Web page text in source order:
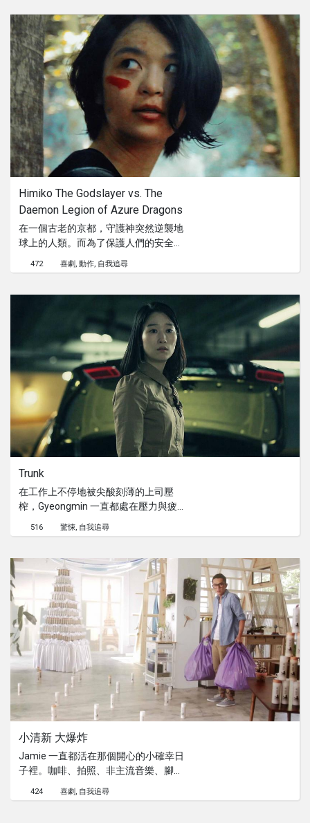
the Virgin Mary standing by the foot
of his bed. She whispers something
into his ear, which changes his mood
and disposition. He almost instantly
and on autopilot goes to Glenda's
house to abuse her. Feeling satisfied
by the fact that he followed the Virgin
Mary’s instructions, he sleeps
peacefully, only to wake up finding the
Virgin Mary lying next to him. She
whispers something to him again, and
Rolly gets up with the same look and
heads to his mother’s room. The
Virgin Mary follows him.
Himiko The Godslayer vs. The
Daemon Legion of Azure Dragons
在一個古老的京都，守護神突然逆襲地
球上的人類。而為了保護人們的安全，
弒神者 Kaguraoka Himiko 只好採取行
動。打敗了其中三位守護神之後，她面
472 喜劇 動作 自我追尋
Trunk
在工作上不停地被尖酸刻薄的上司壓
榨，Gyeongmin 一直都處在壓力與疲
憊之中。在就快遲到的這一天，她看見
了停車場內的一台車子的後車廂正打開
意的事情！
516 驚悚 自我追尋
小清新 大爆炸
Jamie 一直都活在那個開心的小確幸日
子裡。咖啡、拍照、非主流音樂、腳踏
讓他開心生活的小確幸。但他從來都不
424 喜劇 自我追尋